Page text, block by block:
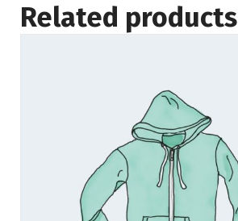
Related products